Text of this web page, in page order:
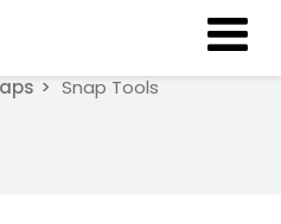
Snap Tools